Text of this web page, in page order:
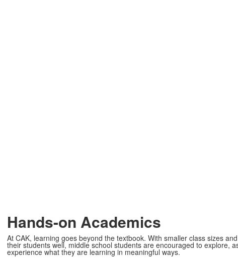
Hands-on Academics
At CAK, learning goes beyond the textbook. With smaller class sizes
their students well, middle school students are encouraged to explore,
experience what they are learning in meaningful ways.